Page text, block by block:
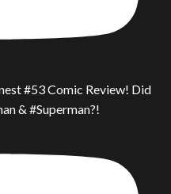
#53 Comic Review! Did
& #Superman?!